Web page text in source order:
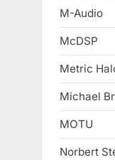
M-Audio
McDSP
Metric
Michael
MOTU
Norbert